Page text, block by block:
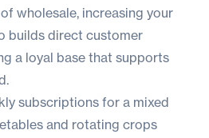
wholesale, increasing your
builds direct customer
a loyal base that supports
subscriptions for a mixed
and rotating crops